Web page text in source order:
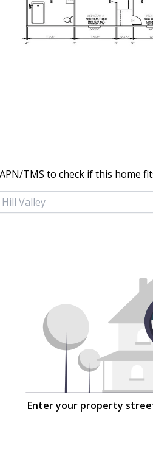
TMS to check if this home
Enter your property